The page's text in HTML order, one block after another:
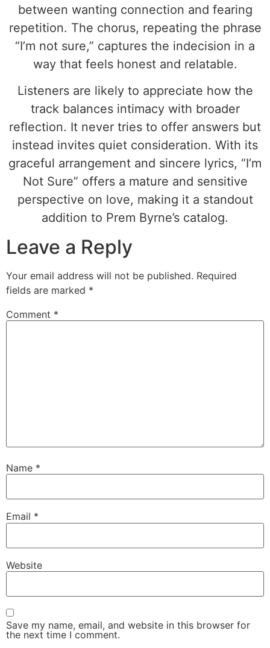
between wanting connection and fearing
repetition. The chorus, repeating the phrase
“I’m not sure,” captures the indecision in a
way that feels honest and relatable.
Listeners are likely to appreciate how the
track balances intimacy with broader
reflection. It never tries to offer answers but
instead invites quiet consideration. With its
graceful arrangement and sincere lyrics, “I’m
Not Sure” offers a mature and sensitive
perspective on love, making it a standout
addition to Prem Byrne’s catalog.
Leave a Reply
Your email address will not be published. Required
fields are marked *
Comment *
Name *
Email *
Website
Save my name, email, and website in this browser for
the next time I comment.